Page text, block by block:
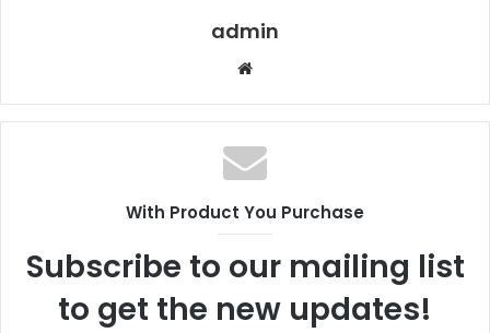
admin
Website
With Product You Purchase
Subscribe to our mailing list
to get the new updates!